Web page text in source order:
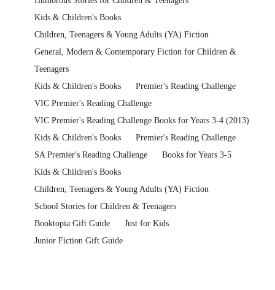
Kids & Children's Books
Children, Teenagers & Young Adults (YA) Fiction
General, Modern & Contemporary Fiction for Children &
Teenagers
Kids & Children's Books
Premier's Reading Challenge
VIC Premier's Reading Challenge
VIC Premier's Reading Challenge Books for Years 3-4 (2013)
Kids & Children's Books
Premier's Reading Challenge
SA Premier's Reading Challenge
Books for Years 3-5
Kids & Children's Books
Children, Teenagers & Young Adults (YA) Fiction
School Stories for Children & Teenagers
Booktopia Gift Guide
Just for Kids
Junior Fiction Gift Guide